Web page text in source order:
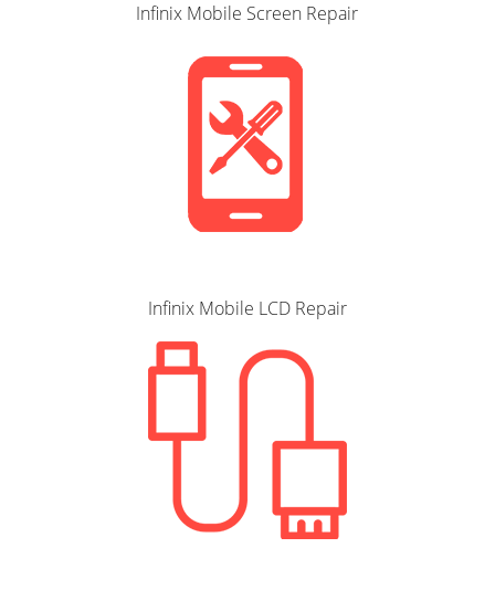
Infinix Mobile Screen Repair
Infinix Mobile LCD Repair